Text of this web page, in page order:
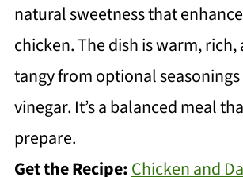
natural sweetness that
chicken. The dish is warm,
tangy from optional
vinegar. It’s a balanced meal
prepare.
Get the Recipe:Chicken and